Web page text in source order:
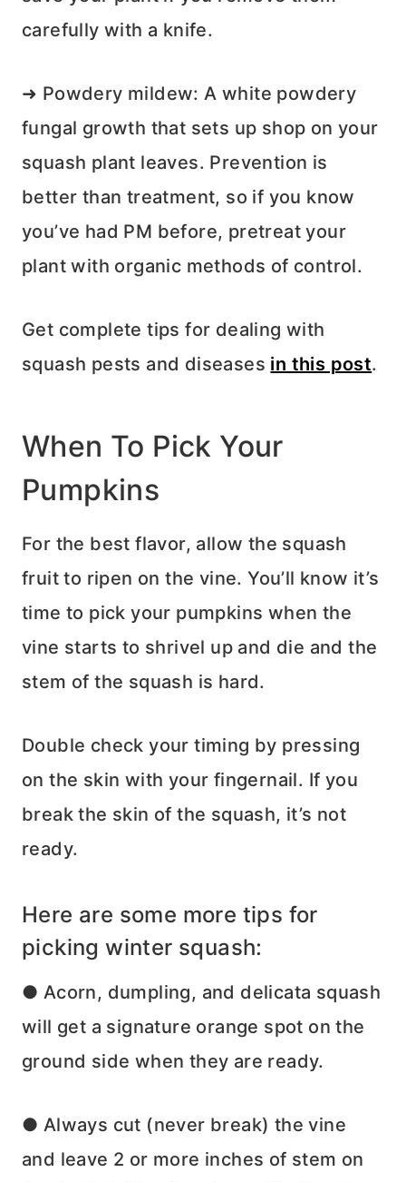
carefully with a knife.
➜ Powdery mildew: A white powdery
fungal growth that sets up shop on your
squash plant leaves. Prevention is
better than treatment, so if you know
you’ve had PM before, pretreat your
plant with organic methods of control.
Get complete tips for dealing with
squash pests and diseases in this post.
When To Pick Your
Pumpkins
For the best flavor, allow the squash
fruit to ripen on the vine. You’ll know it’s
time to pick your pumpkins when the
vine starts to shrivel up and die and the
stem of the squash is hard.
Double check your timing by pressing
on the skin with your fingernail. If you
break the skin of the squash, it’s not
ready.
Here are some more tips for
picking winter squash:
● Acorn, dumpling, and delicata squash
will get a signature orange spot on the
ground side when they are ready.
● Always cut (never break) the vine
and leave 2 or more inches of stem on